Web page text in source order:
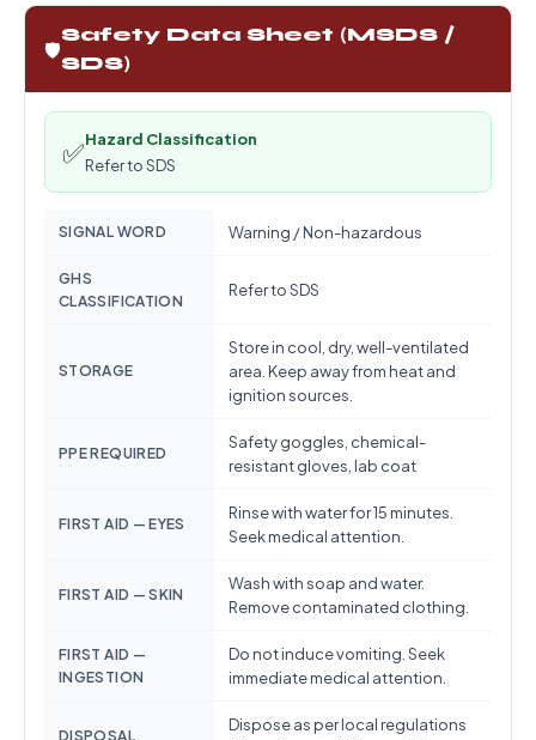
🛡️
Safety Data Sheet (MSDS /
SDS)
✅Hazard Classification
Refer to SDS
SIGNAL WORD Warning / Non-hazardous
GHS
CLASSIFICATION
Refer to SDS
STORAGE
Store in cool, dry, well-ventilated
area. Keep away from heat and
ignition sources.
PPE REQUIRED
Safety goggles, chemical-
resistant gloves, lab coat
FIRST AID — EYES
Rinse with water for 15 minutes.
Seek medical attention.
FIRST AID — SKIN
Wash with soap and water.
Remove contaminated clothing.
FIRST AID —
INGESTION
Do not induce vomiting. Seek
immediate medical attention.
DISPOSAL
Dispose as per local regulations